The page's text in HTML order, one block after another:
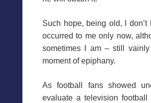
Such hope, being old, I
occurred to me only now,
sometimes I am – still
moment of epiphany.
As football fans showed
evaluate a television football